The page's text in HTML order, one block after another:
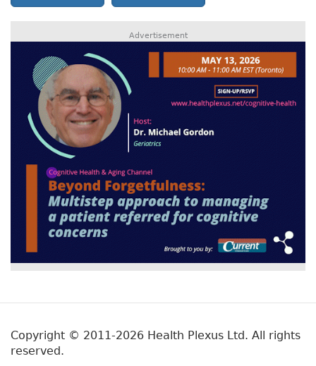
Advertisement
Copyright © 2011-2026 Health Plexus Ltd. All rights
reserved.